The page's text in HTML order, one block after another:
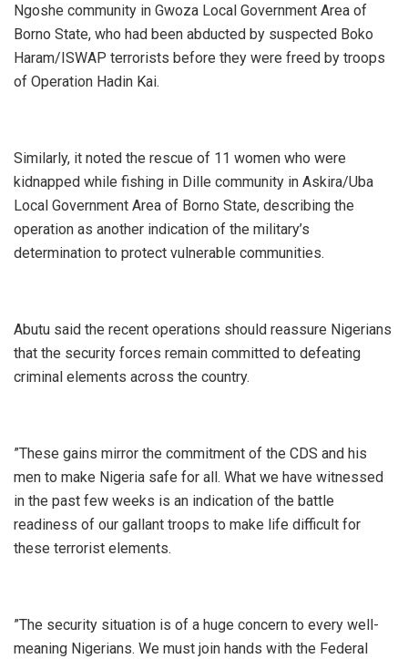
Ngoshe community in Gwoza Local Government Area of
Borno State, who had been abducted by suspected Boko
Haram/ISWAP terrorists before they were freed by troops
of Operation Hadin Kai.
‎Similarly, it noted the rescue of 11 women who were
kidnapped while fishing in Dille community in Askira/Uba
Local Government Area of Borno State, describing the
operation as another indication of the military’s
determination to protect vulnerable communities.
‎Abutu said the recent operations should reassure Nigerians
that the security forces remain committed to defeating
criminal elements across the country.
‎”These gains mirror the commitment of the CDS and his
men to make Nigeria safe for all. What we have witnessed
in the past few weeks is an indication of the battle
readiness of our gallant troops to make life difficult for
these terrorist elements.
‎”The security situation is of a huge concern to every well-
meaning Nigerians. We must join hands with the Federal